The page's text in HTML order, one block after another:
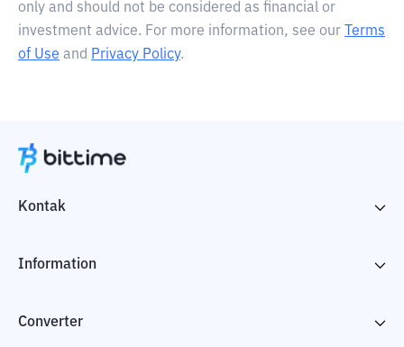
only and should not be considered as financial or
investment advice. For more information, see our
Terms
of Use and Privacy Policy.
Kontak
Information
Converter